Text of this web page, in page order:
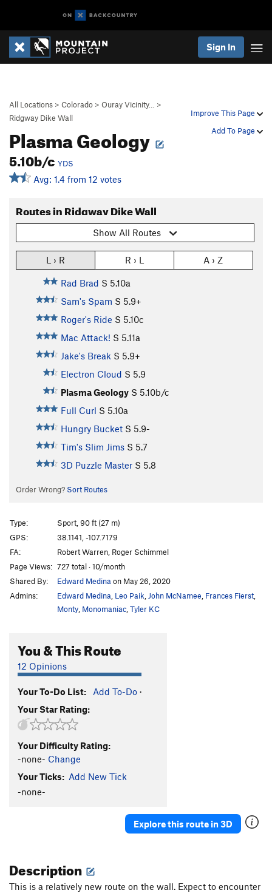
Sign In
Improve This Page
Add To Page
All Locations > Colorado > Ouray Vicinity…
>
Ridgway Dike Wall
Plasma Geology
5.10b/c YDS
Avg: 1.4 from 12 votes
Routes in Ridgway Dike Wall
Show All Routes
L › R R › L A › Z
Rad Brad S 5.10a
Sam's Spam S 5.9+
Roger's Ride S 5.10c
Mac Attack! S 5.11a
Jake's Break S 5.9+
Electron Cloud S 5.9
Plasma Geology S 5.10b/c
Full Curl S 5.10a
Hungry Bucket S 5.9-
Tim's Slim Jims S 5.7
3D Puzzle Master S 5.8
Order Wrong? Sort Routes
Type:
Sport, 90 ft (27 m)
GPS:
38.1141, -107.7179
FA:
Robert Warren, Roger Schimmel
Page Views: 727 total · 10/month
Shared By:
Edward Medina on May 26, 2020
Admins:
Edward Medina Leo Paik John McNamee Frances Fierst
Monty Monomaniac Tyler KC
You & This Route
12 Opinions
Your To-Do List: Add To-Do ·
Your Star Rating:
Your Difficulty Rating:
-none- Change
Your Ticks: Add New Tick
-none-
Explore this route in 3D
Description
This is a relatively new route on the wall. Expect to encounter